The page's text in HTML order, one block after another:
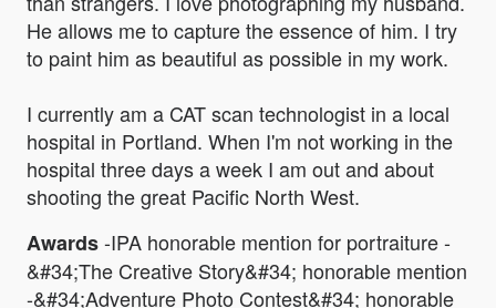
He allows me to capture the essence of him. I try
to paint him as beautiful as possible in my work.
I currently am a CAT scan technologist in a local
hospital in Portland. When I'm not working in the
hospital three days a week I am out and about
shooting the great Pacific North West.
Awards-IPA honorable mention for portraiture -
&#34;The Creative Story&#34; honorable mention
-&#34;Adventure Photo Contest&#34; honorable